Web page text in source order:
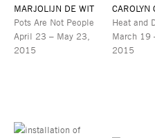
MARJOLIJN DE WIT
Pots Are Not People
April 23 – May 23,
2015
CAROLYN
Heat and
March 19
2015